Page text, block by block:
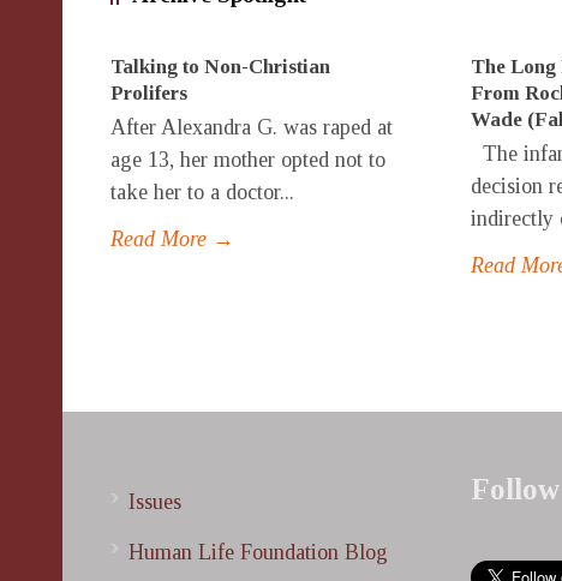
Talking to Non-Christian
Prolifers
After Alexandra G. was raped at
age 13, her mother opted not to
take her to a doctor...
Read More →
The Long
From
Wade
The
decision
indirectly
Read
Issues
Human Life Foundation Blog